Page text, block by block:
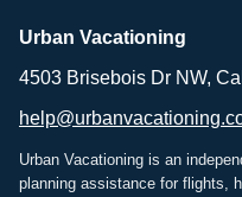
Urban Vacationing
4503 Brisebois Dr NW,
Urban Vacationing is an
planning assistance for flights,